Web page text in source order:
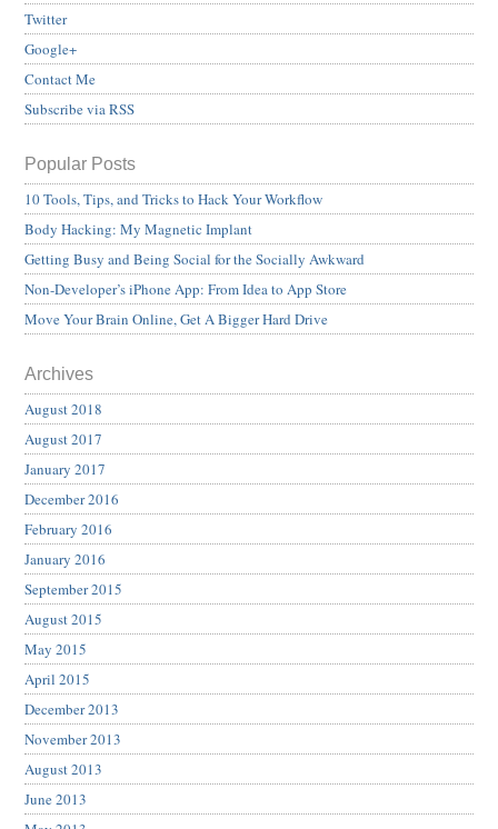
Twitter
Google+
Contact Me
Subscribe via RSS
Popular Posts
10 Tools, Tips, and Tricks to Hack Your Workflow
Body Hacking: My Magnetic Implant
Getting Busy and Being Social for the Socially Awkward
Non-Developer’s iPhone App: From Idea to App Store
Move Your Brain Online, Get A Bigger Hard Drive
Archives
August 2018
August 2017
January 2017
December 2016
February 2016
January 2016
September 2015
August 2015
May 2015
April 2015
December 2013
November 2013
August 2013
June 2013